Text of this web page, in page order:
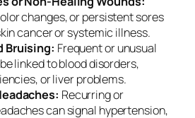
changes, or persistent sores
cancer or systemic illness.
Bruising: Frequent or unusual
linked to blood disorders,
or liver problems.
Recurring or
can signal hypertension,